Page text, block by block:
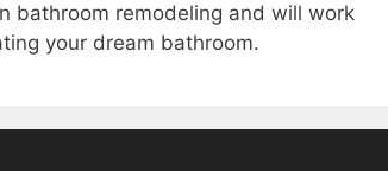
bathroom remodeling and will work
your dream bathroom.